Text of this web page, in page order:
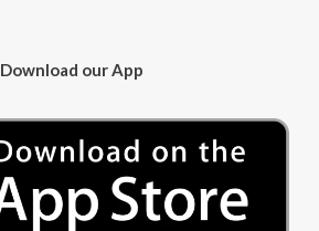
Download our App